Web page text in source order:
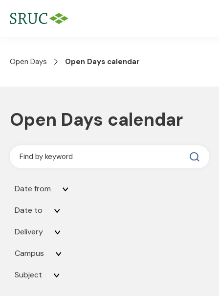
Open Days Open Days calendar
Open Days calendar
Date from
Date to
Delivery
Campus
Subject